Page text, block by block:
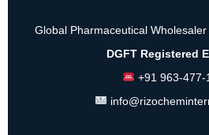
Global Pharmaceutical
DGFT Registered
+91 963-477-